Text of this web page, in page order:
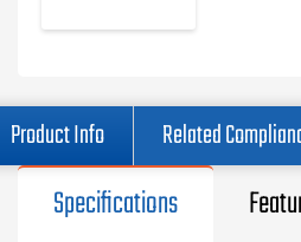
Product Info Related
Specifications